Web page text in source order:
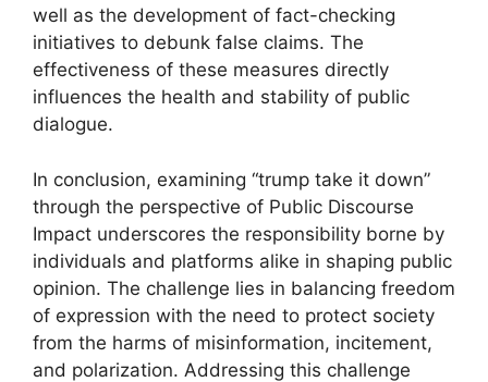
well as the development of fact-checking
initiatives to debunk false claims. The
effectiveness of these measures directly
influences the health and stability of public
dialogue.
In conclusion, examining “trump take it down”
through the perspective of Public Discourse
Impact underscores the responsibility borne by
individuals and platforms alike in shaping public
opinion. The challenge lies in balancing freedom
of expression with the need to protect society
from the harms of misinformation, incitement,
and polarization. Addressing this challenge